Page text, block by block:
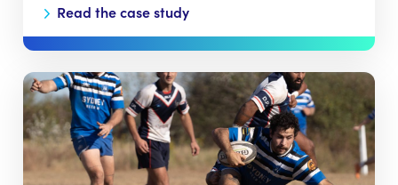
Read the case study